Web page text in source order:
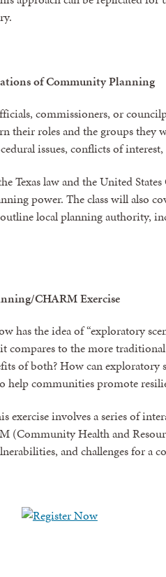
of Community Planning
commissioners, or
their roles and the groups
issues, conflicts of
Texas law and the United
power. The class will also
local planning authority,
CHARM Exercise
has the idea of “exploratory
compares to the more
of both? How can
help communities promote
exercise involves a series of
(Community Health and
and challenges for a